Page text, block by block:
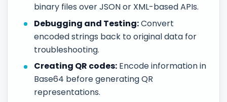
binary files over JSON or XML-based APIs.
Debugging and Testing:Convert
encoded strings back to original data for
troubleshooting.
Creating QR codes: Encode information in
Base64 before generating QR
representations.